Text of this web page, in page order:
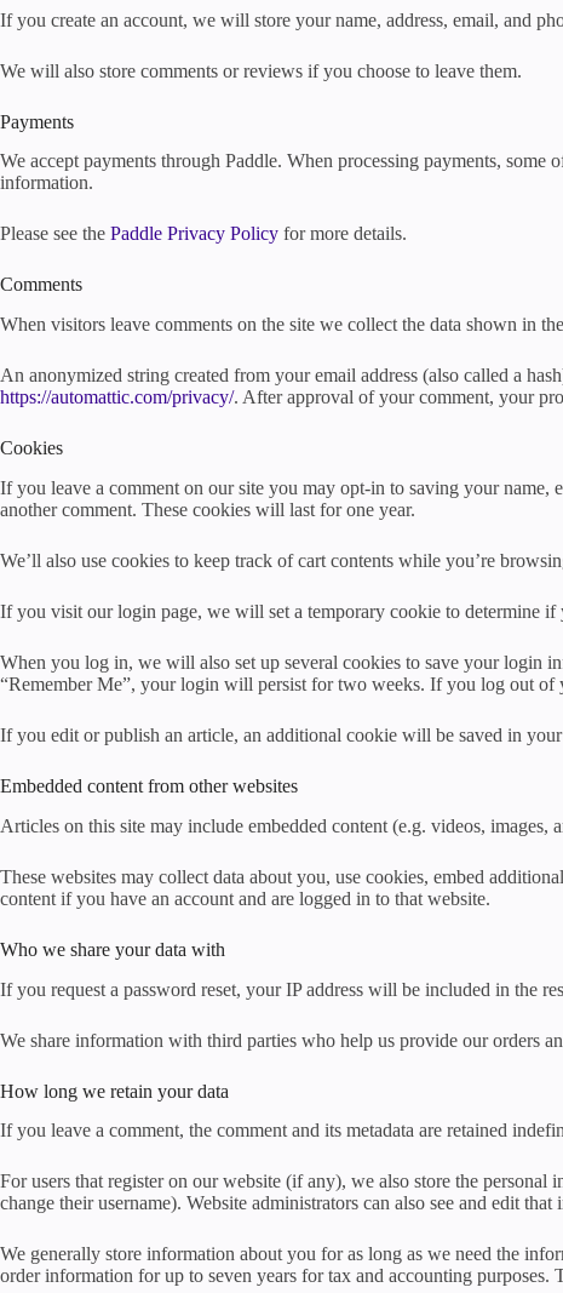
If you create an account, we will store your name, address, email, and
We will also store comments or reviews if you choose to leave them.
Payments
We accept payments through Paddle. When processing payments,
information.
Please see the Paddle Privacy Policy for more details.
Comments
When visitors leave comments on the site we collect the data shown in
An anonymized string created from your email address (also called a
https://automattic.com/privacy/. After approval of your comment, your
Cookies
If you leave a comment on our site you may opt-in to saving your
another comment. These cookies will last for one year.
We’ll also use cookies to keep track of cart contents while you’re
If you visit our login page, we will set a temporary cookie to determine if
When you log in, we will also set up several cookies to save your login
“Remember Me”, your login will persist for two weeks. If you log out
If you edit or publish an article, an additional cookie will be saved in
Embedded content from other websites
Articles on this site may include embedded content (e.g. videos,
These websites may collect data about you, use cookies, embed
content if you have an account and are logged in to that website.
Who we share your data with
If you request a password reset, your IP address will be included in the
We share information with third parties who help us provide our orders
How long we retain your data
If you leave a comment, the comment and its metadata are retained
For users that register on our website (if any), we also store the
change their username). Website administrators can also see and edit that
We generally store information about you for as long as we need the
order information for up to seven years for tax and accounting